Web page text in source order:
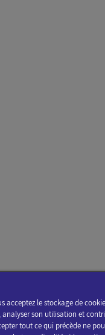
acceptez le stockage de
son utilisation et
tout ce qui précède ne